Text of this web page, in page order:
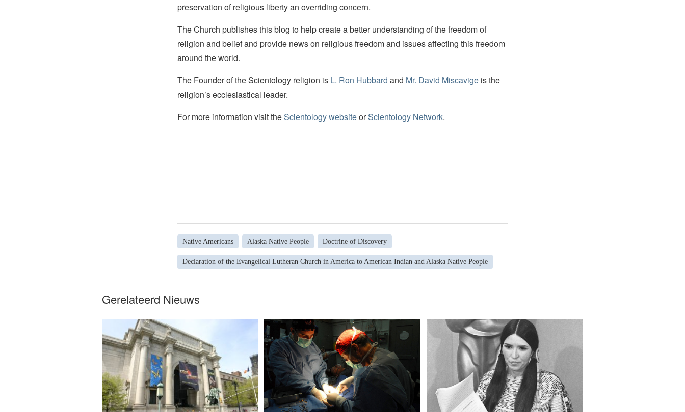
preservation of religious liberty an overriding concern.
The Church publishes this blog to help create a better understanding of the freedom of
religion and belief and provide news on religious freedom and issues affecting this freedom
around the world.
The Founder of the Scientology religion is L. Ron Hubbard and Mr. David Miscavigeis the
religion’s ecclesiastical leader.
For more information visit theScientology websiteorScientology Network.
Native Americans Alaska Native People Doctrine of Discovery
Declaration of the Evangelical Lutheran Church in America to American Indian and Alaska Native People
Gerelateerd Nieuws